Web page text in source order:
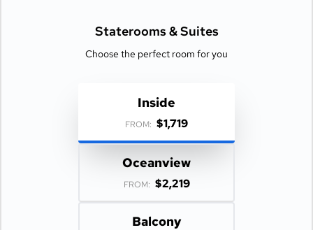
Staterooms &Suites
Choose the perfect room for you
Inside
FROM: $1,719
Oceanview
FROM: $2,219
Balcony